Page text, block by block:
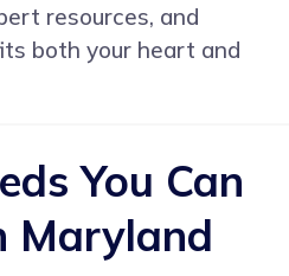
resources, and
both your heart and
You Can
Maryland